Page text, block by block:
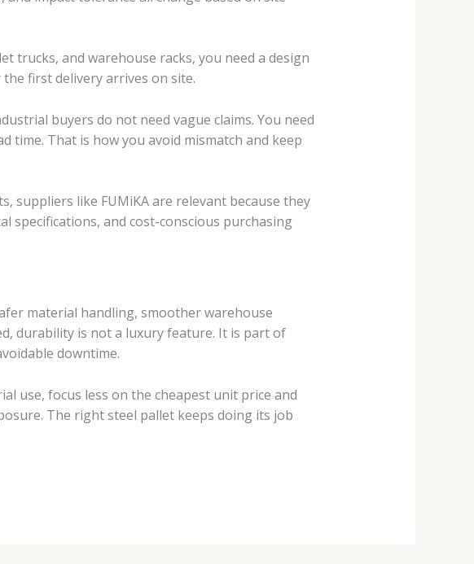
trucks, and warehouse racks, you need a design
first delivery arrives on site.
buyers do not need vague claims. You need
time. That is how you avoid mismatch and keep
suppliers like FUMiKA are relevant because they
specifications, and cost-conscious purchasing
material handling, smoother warehouse
durability is not a luxury feature. It is part of
downtime.
use, focus less on the cheapest unit price and
The right steel pallet keeps doing its job